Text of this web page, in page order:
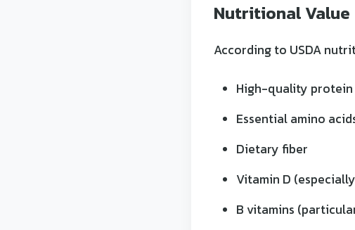
Nutritional Value
According to USDA
High-quality protein
Essential amino
Dietary fiber
Vitamin D
B vitamins